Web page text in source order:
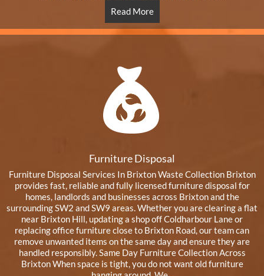
Read More
Furniture Disposal
Furniture Disposal Services In Brixton Waste Collection Brixton
provides fast, reliable and fully licensed furniture disposal for
homes, landlords and businesses across Brixton and the
surrounding SW2 and SW9 areas. Whether you are clearing a flat
near Brixton Hill, updating a shop off Coldharbour Lane or
replacing office furniture close to Brixton Road, our team can
remove unwanted items on the same day and ensure they are
handled responsibly. Same Day Furniture Collection Across
Brixton When space is tight, you do not want old furniture